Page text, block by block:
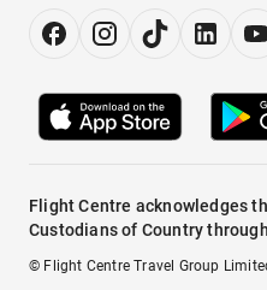
Flight Centre acknowledges
Custodians of Country
© Flight Centre Travel Group